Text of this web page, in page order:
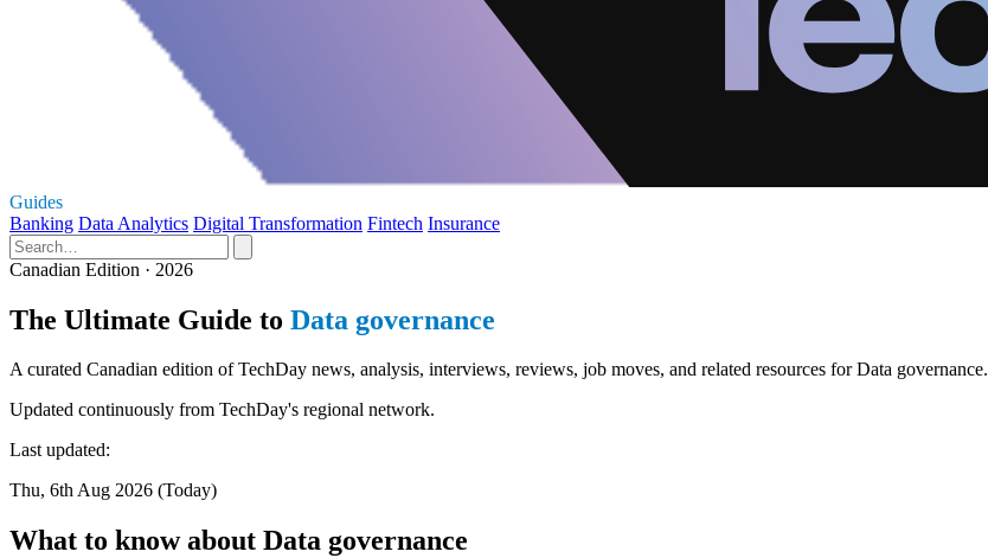
Guides
Banking Data Analytics Digital Transformation Fintech Insurance
Canadian Edition · 2026
The Ultimate Guide to Data governance
A curated Canadian edition of TechDay news, analysis, interviews, reviews, job moves, and related resources for Data governance.
Updated continuously from TechDay's regional network.
Last updated:
Thu, 6th Aug 2026 (Today)
What to know about Data governance